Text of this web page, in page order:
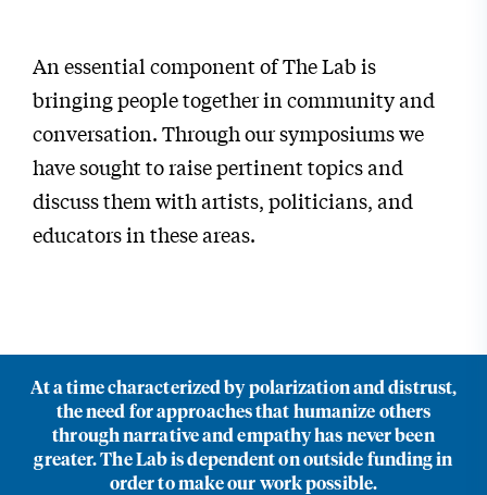
An essential component of The Lab is
bringing people together in community and
conversation. Through our symposiums we
have sought to raise pertinent topics and
discuss them with artists, politicians, and
educators in these areas.
At a time characterized by polarization and distrust,
the need for approaches that humanize others
through narrative and empathy has never been
greater. The Lab is dependent on outside funding in
order to make our work possible.